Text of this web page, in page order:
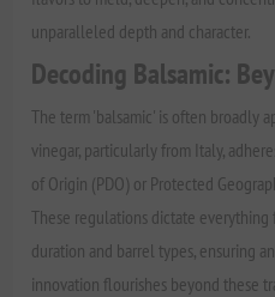
unparalleled depth and character.
Decoding Balsamic:
The term 'balsamic' is often broadly
vinegar, particularly from Italy,
of Origin (PDO) or Protected
These regulations dictate
duration and barrel types, ensuring
innovation flourishes beyond these